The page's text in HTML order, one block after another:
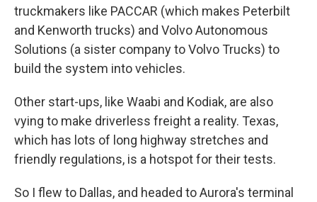
truckmakers like PACCAR (which makes Peterbilt
and Kenworth trucks) and Volvo Autonomous
Solutions (a sister company to Volvo Trucks) to
build the system into vehicles.
Other start-ups, like Waabi and Kodiak, are also
vying to make driverless freight a reality. Texas,
which has lots of long highway stretches and
friendly regulations, is a hotspot for their tests.
So I flew to Dallas, and headed to Aurora's terminal